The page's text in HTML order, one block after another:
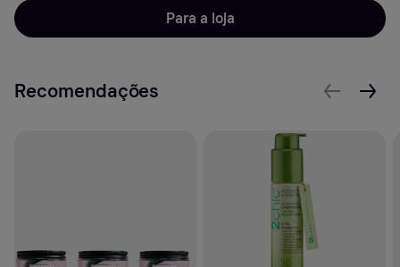
Para a loja
Recomendações